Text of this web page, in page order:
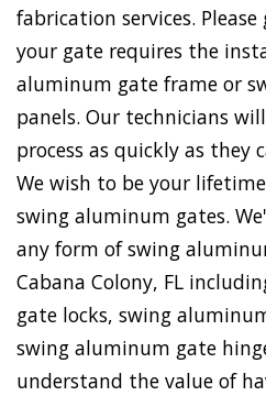
fabrication services.
your gate requires the
aluminum gate frame or
panels. Our technicians
process as quickly as they
We wish to be your
swing aluminum gates.
any form of swing
Cabana Colony, FL
gate locks, swing
swing aluminum gate
understand the value of